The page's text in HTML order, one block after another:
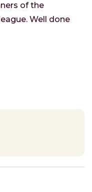
of the
Well done